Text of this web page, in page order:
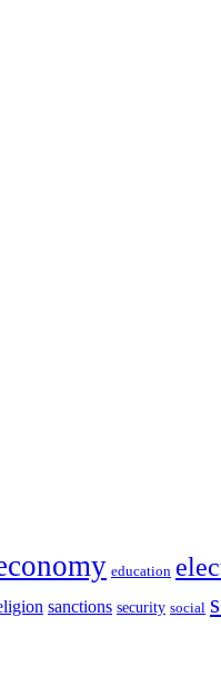
education
sanctions security social